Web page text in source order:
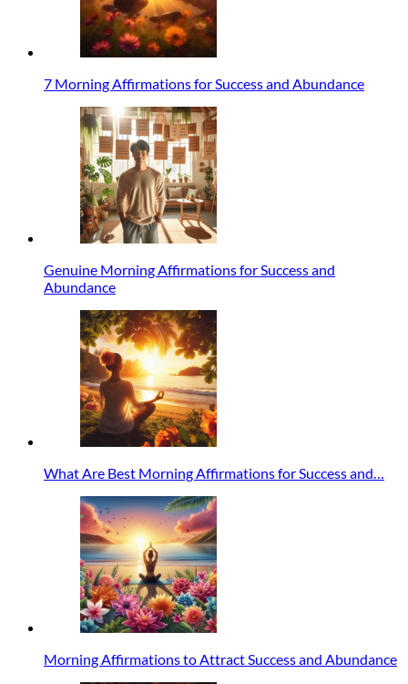
7 Morning Affirmations for Success and Abundance
Genuine Morning Affirmations for Success and
Abundance
What Are Best Morning Affirmations for Success and…
Morning Affirmations to Attract Success and Abundance